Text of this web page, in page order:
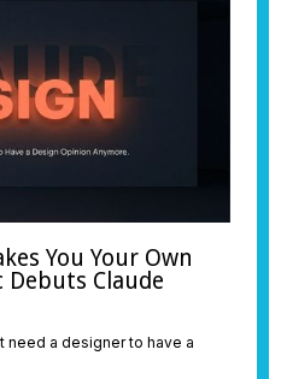
You Your Own
Claude
need a designer to have a